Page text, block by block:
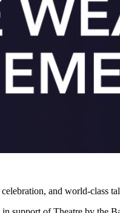
and world-class